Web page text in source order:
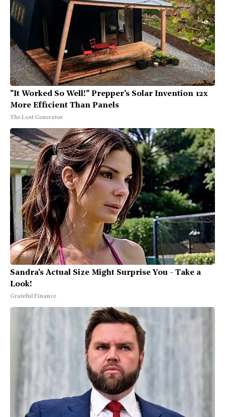
"It Worked So Well!" Prepper's Solar Invention 12x
More Efficient Than Panels
The Lost Generator
Sandra's Actual Size Might Surprise You - Take a
Look!
Grateful Finance